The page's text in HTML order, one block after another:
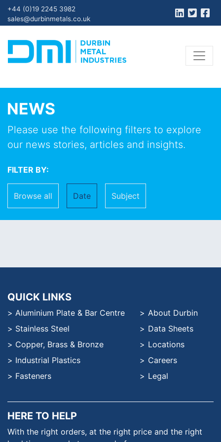
+44 (0)19 2245 3982
sales@durbinmetals.co.uk
NEWS
Please use the following filters to explore
our news stories, articles and insights.
FILTER BY:
Browse all Date Subject
QUICK LINKS
Aluminium Plate & Bar Centre
Stainless Steel
Copper, Brass & Bronze
Industrial Plastics
Fasteners
About Durbin
Data Sheets
Locations
Careers
Legal
HERE TO HELP
With the right orders, at the right price and the right